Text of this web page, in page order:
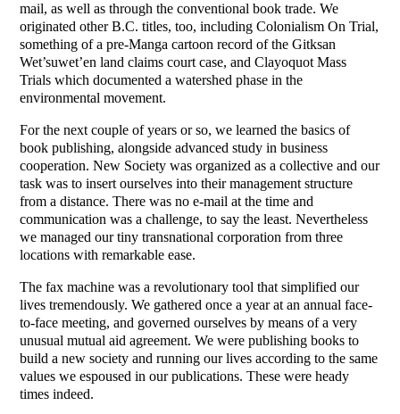
mail, as well as through the conventional book trade. We
originated other B.C. titles, too, including Colonialism On Trial,
something of a pre-Manga cartoon record of the Gitksan
Wet’suwet’en land claims court case, and Clayoquot Mass
Trials which documented a watershed phase in the
environmental movement.
For the next couple of years or so, we learned the basics of
book publishing, alongside advanced study in business
cooperation. New Society was organized as a collective and our
task was to insert ourselves into their management structure
from a distance. There was no e-mail at the time and
communication was a challenge, to say the least. Nevertheless
we managed our tiny transnational corporation from three
locations with remarkable ease.
The fax machine was a revolutionary tool that simplified our
lives tremendously. We gathered once a year at an annual face-
to-face meeting, and governed ourselves by means of a very
unusual mutual aid agreement. We were publishing books to
build a new society and running our lives according to the same
values we espoused in our publications. These were heady
times indeed.